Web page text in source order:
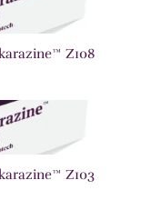
Z108
Z103